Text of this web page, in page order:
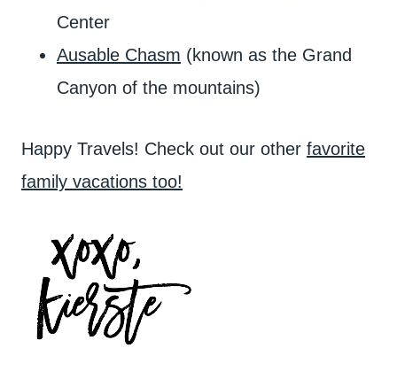
Center
Ausable Chasm (known as the Grand
Canyon of the mountains)
Happy Travels! Check out our other favorite
family vacations too!